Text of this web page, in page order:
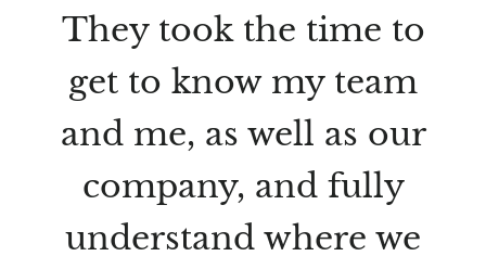
They took the time to
get to know my team
and me, as well as our
company, and fully
understand where we